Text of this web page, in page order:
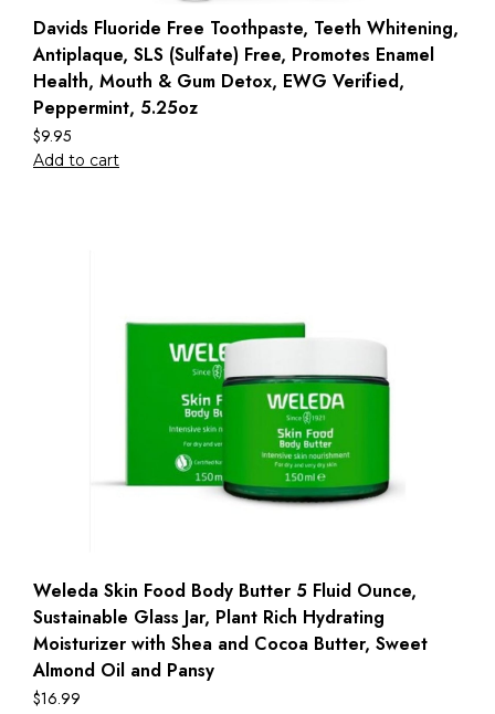
Davids Fluoride Free Toothpaste, Teeth Whitening,
Antiplaque, SLS (Sulfate) Free, Promotes Enamel
Health, Mouth & Gum Detox, EWG Verified,
Peppermint, 5.25oz
$9.95
Add to cart
Weleda Skin Food Body Butter 5 Fluid Ounce,
Sustainable Glass Jar, Plant Rich Hydrating
Moisturizer with Shea and Cocoa Butter, Sweet
Almond Oil and Pansy
$16.99